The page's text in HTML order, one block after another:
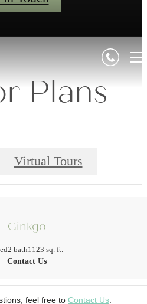
Plans
Virtual Tours
Ginkgo
2 bath1123 sq. ft.
Contact Us
feel free toContact Us.